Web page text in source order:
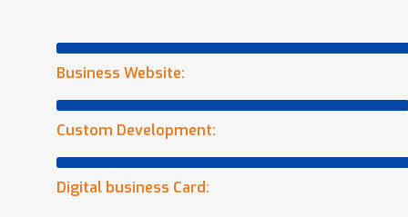
Business Website:
Custom Development:
Digital business Card: